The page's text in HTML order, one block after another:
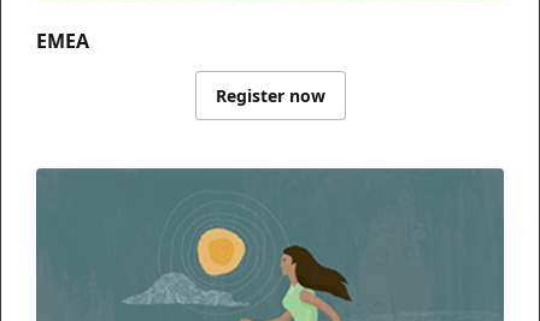
EMEA
Register now